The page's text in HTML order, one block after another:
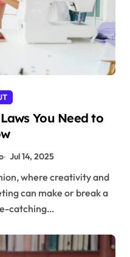
You Need to
Jul 14, 2025
can make or break a
catching…